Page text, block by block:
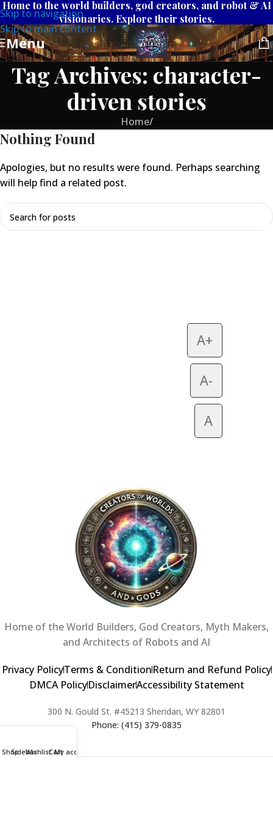
Skip to navigation
Skip to main content
Home to the world builders, god creators, and robot & AI
visionaries. Explore their stories.
Menu
Tag Archives: character-
driven stories
Home/
Nothing Found
Apologies, but no results were found. Perhaps searching
will help find a related post.
A+
A-
A
Home of the World Builders, God Creators, Myth Makers,
and Architects of Robots and AI
Privacy PolicyTerms & ConditionReturn and Refund Policy
DMCA PolicyDisclaimerAccessibility Statement
300 N. Gould St. #45213 Sheridan, WY 82801
Phone: (415) 379-0835
ShopSidebarWishlistCart
My account